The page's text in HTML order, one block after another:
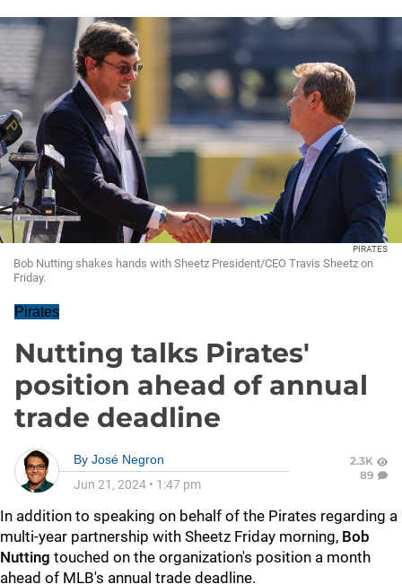
PIRATES
Bob Nutting shakes hands with Sheetz President/CEO Travis Sheetz on
Friday.
Pirates
Nutting talks Pirates'
position ahead of annual
trade deadline
By José Negron
Jun 21, 2024 • 1:47 pm
2.3K
89
In addition to speaking on behalf of the Pirates regarding a
multi-year partnership with Sheetz Friday morning, Bob
Nutting touched on the organization's position a month
ahead of MLB's annual trade deadline.